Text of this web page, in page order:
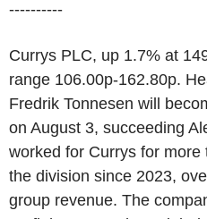
----------
Currys PLC, up 1.7% at
range 106.00p-162.80p.
Fredrik Tonnesen will
on August 3, succeeding
worked for Currys for
the division since 2023,
group revenue. The